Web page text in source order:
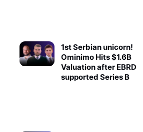
1st Serbian unicorn!
Ominimo Hits $1.6B
Valuation after EBRD
supported Series B